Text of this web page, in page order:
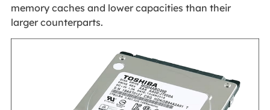
memory caches and lower capacities than their
larger counterparts.